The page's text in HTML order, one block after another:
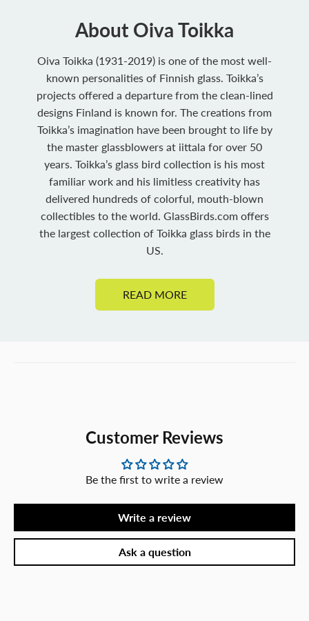
About Oiva Toikka
Oiva Toikka (1931-2019) is one of the most well-
known personalities of Finnish glass. Toikka’s
projects offered a departure from the clean-lined
designs Finland is known for. The creations from
Toikka’s imagination have been brought to life by
the master glassblowers at iittala for over 50
years. Toikka’s glass bird collection is his most
familiar work and his limitless creativity has
delivered hundreds of colorful, mouth-blown
collectibles to the world. GlassBirds.com offers
the largest collection of Toikka glass birds in the
US.
READ MORE
Customer Reviews
Be the first to write a review
Write a review
Ask a question